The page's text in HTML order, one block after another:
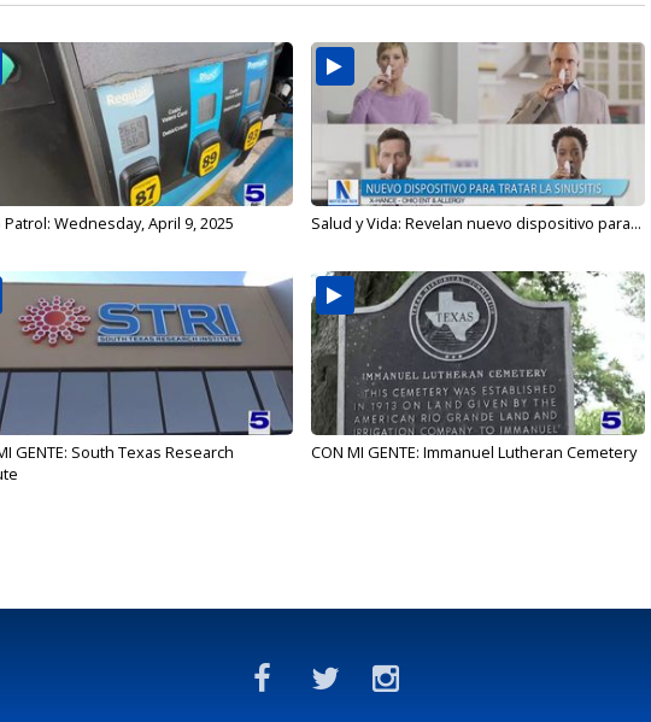
Wednesday, April 9, 2025 Salud y Vida: Revelan nuevo dispositivo para...
GENTE: South Texas Research
CON MI GENTE: Immanuel Lutheran Cemetery